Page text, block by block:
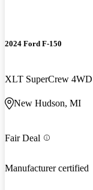
2024 Ford F-150
XLT SuperCrew 4WD
New Hudson, MI
Fair Deal
Manufacturer certified